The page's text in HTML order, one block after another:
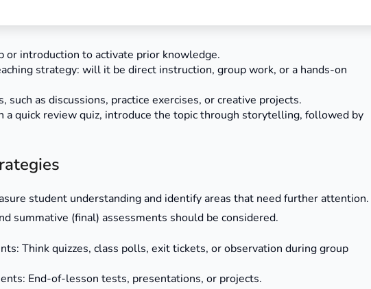
or introduction to activate prior knowledge.
strategy: will it be direct instruction, group work, or a hands-on
such as discussions, practice exercises, or creative projects.
a quick review quiz, introduce the topic through storytelling, followed by
student understanding and identify areas that need further attention.
summative (final) assessments should be considered.
Think quizzes, class polls, exit tickets, or observation during group
End-of-lesson tests, presentations, or projects.